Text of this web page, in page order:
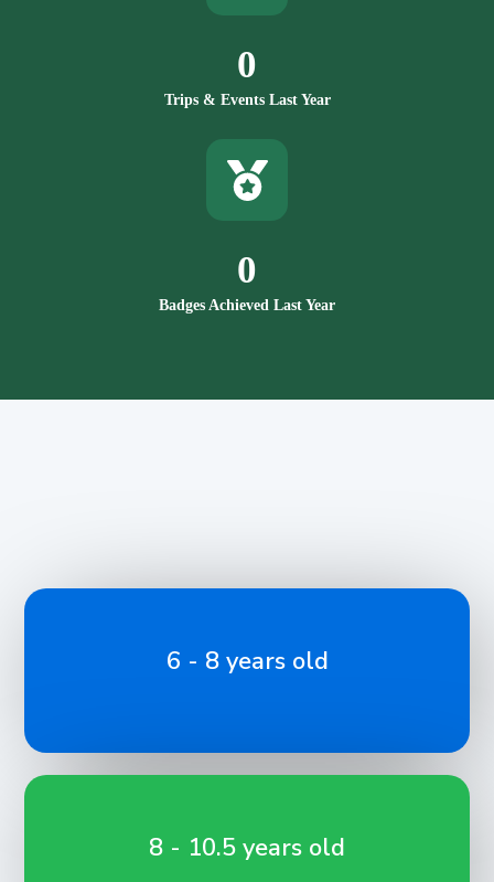
Trips & Events Last Year
0
Badges Achieved Last Year
0
6 - 8 years old
8 - 10.5 years old